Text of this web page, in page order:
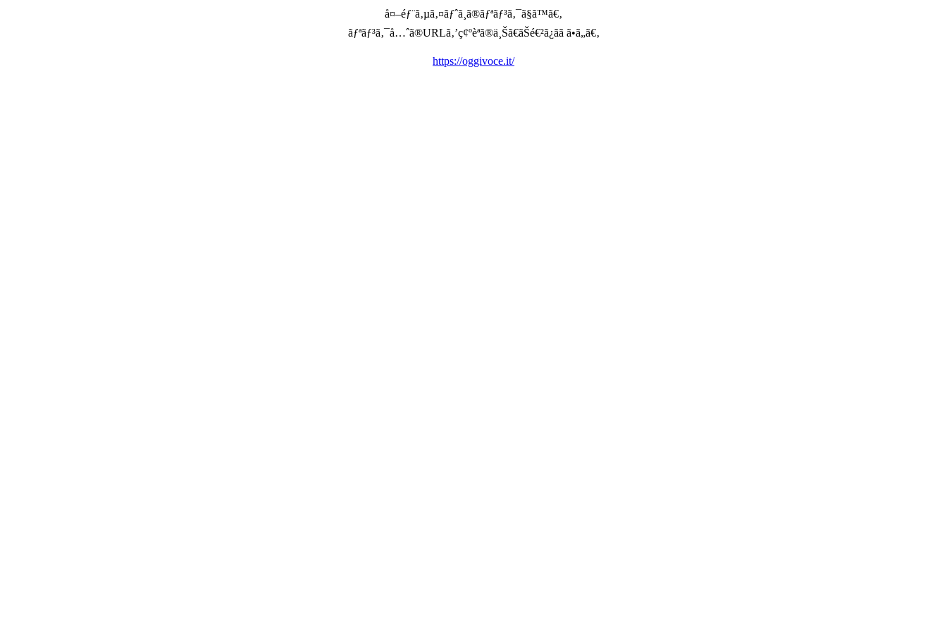
å¤–éƒ¨ã‚µã‚¤ãƒˆã¸ã®ãƒªãƒ³ã‚¯ã§ã™ã€‚
ãƒªãƒ³ã‚¯å…ˆã®URLã‚’ç¢ºèªã®ä¸Šã€ãŠé€²ã¿ãã ã•ã„ã€‚
https://oggivoce.it/